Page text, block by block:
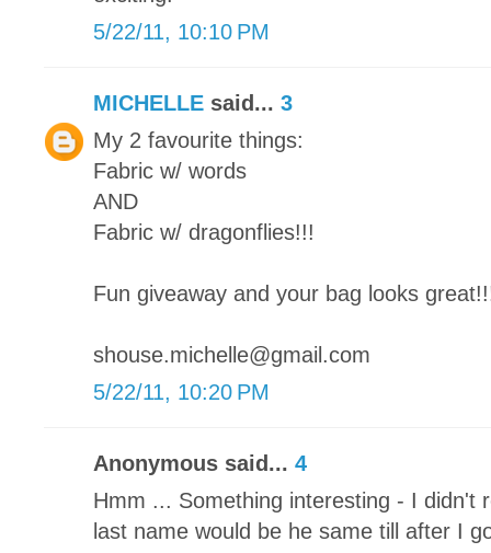
5/22/11, 10:10 PM
MICHELLE said... 3
My 2 favourite things:
Fabric w/ words
AND
Fabric w/ dragonflies!!!
Fun giveaway and your bag looks
shouse.michelle@gmail.com
5/22/11, 10:20 PM
Anonymous said... 4
Hmm ... Something interesting - I didn't
last name would be he same till after I